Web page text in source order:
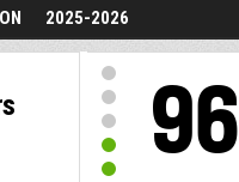
2025-2026
96